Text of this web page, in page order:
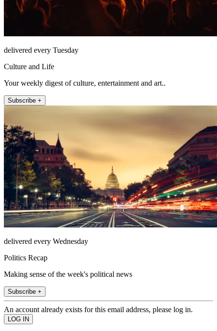
delivered every Tuesday
Culture and Life
Your weekly digest of culture, entertainment and art..
Subscribe +
delivered every Wednesday
Politics Recap
Making sense of the week's political news
Subscribe +
An account already exists for this email address, please log in.